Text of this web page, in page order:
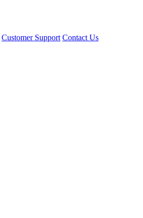
Customer Support Contact Us